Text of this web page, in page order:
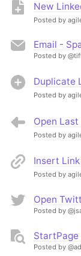
New
Posted by
Email -
Posted by
Duplicate
Posted by
Open
Posted by
Insert
Posted by
Open
Posted by
StartPage
Posted by